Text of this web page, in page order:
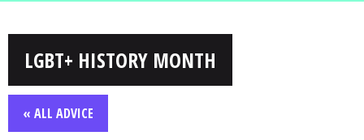
LGBT+ HISTORY MONTH
« ALL ADVICE